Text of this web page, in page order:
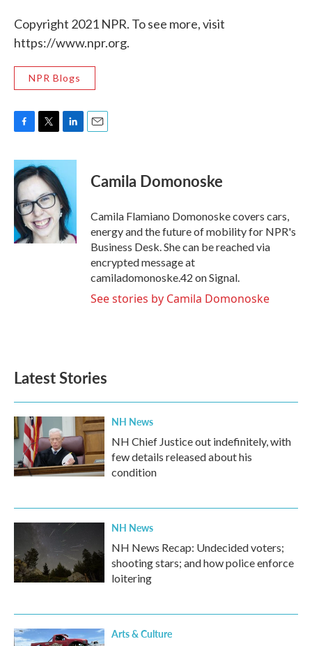
Copyright 2021 NPR. To see more, visit
https://www.npr.org.
NPR Blogs
c
e
b
o
o
k
i
t
t
e
r
n
e
d
I
n
Camila Domonoske
Camila Flamiano Domonoske covers cars,
energy and the future of mobility for NPR's
Business Desk. She can be reached via
encrypted message at
camiladomonoske.42 on Signal.
See stories by Camila Domonoske
Latest Stories
NH News
NH Chief Justice out indefinitely, with
few details released about his
condition
NH News
NH News Recap: Undecided voters;
shooting stars; and how police enforce
loitering
Arts & Culture